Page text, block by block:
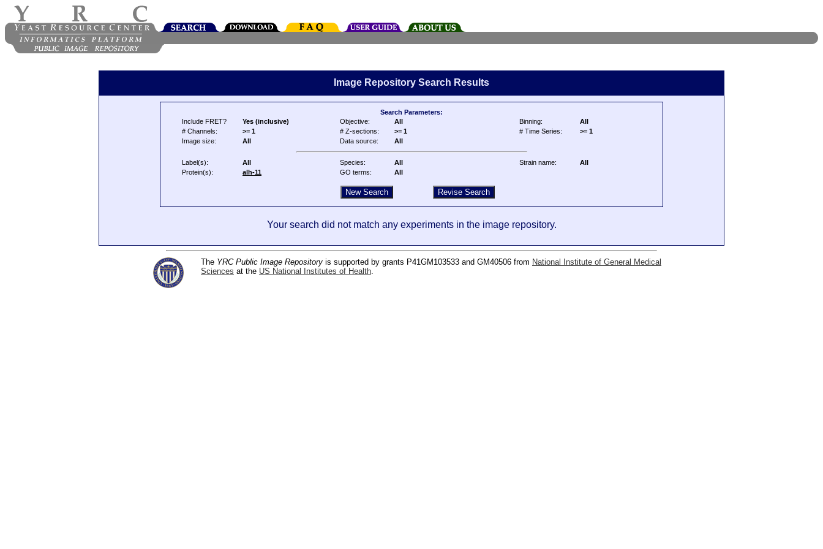
Image Repository Search Results
Search Parameters:
Include FRET?
Yes (inclusive) Objective: All Binning:
All
# Channels:
>= 1 # Z-sections: >= 1 # Time Series:
>= 1
Image size:
All Data source: All
Label(s): All Species: All Strain name:
All
Protein(s):
alh-11 GO terms: All
Your search did not match any experiments in the image repository.
The YRC Public Image Repository is supported by grants P41GM103533 and GM40506 from National Institute of General Medical
Sciences at the US National Institutes of Health